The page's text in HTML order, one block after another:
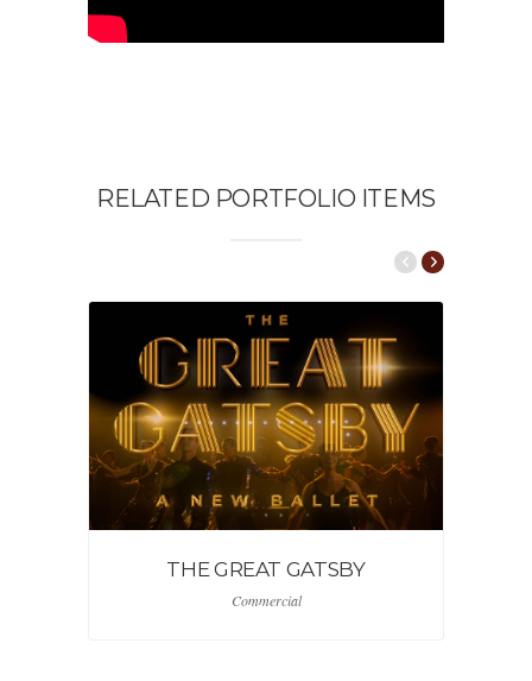
RELATED PORTFOLIO ITEMS
THE GREAT GATSBY
Commercial